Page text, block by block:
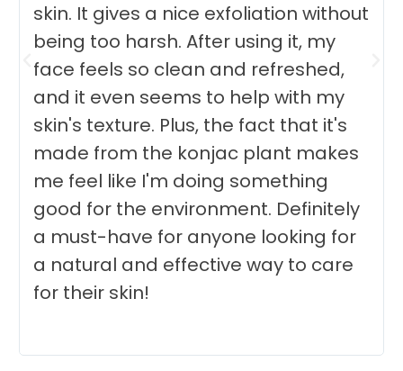
skin. It gives a nice exfoliation without
being too harsh. After using it, my
face feels so clean and refreshed,
and it even seems to help with my
skin's texture. Plus, the fact that it's
made from the konjac plant makes
me feel like I'm doing something
good for the environment. Definitely
a must-have for anyone looking for
a natural and effective way to care
for their skin!